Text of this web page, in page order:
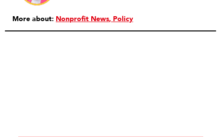
More about: Nonprofit News Policy